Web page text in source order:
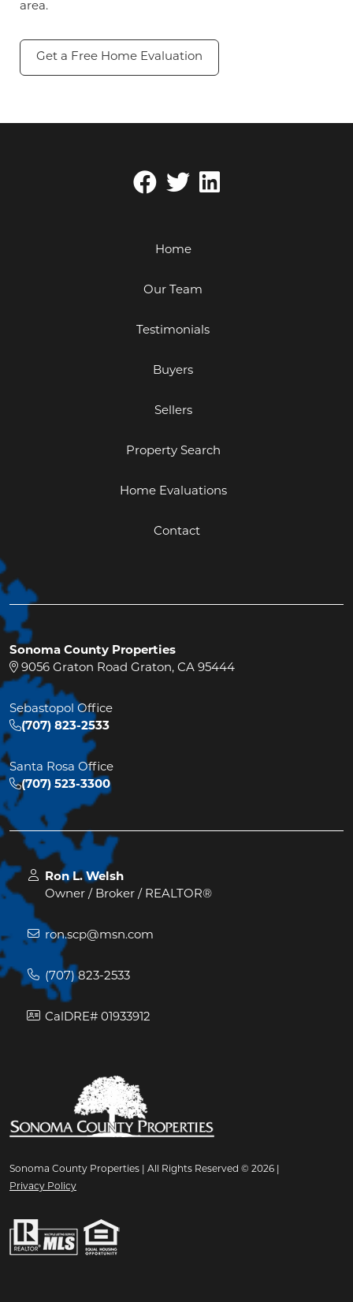
area.
Get a Free Home Evaluation
Home
Our Team
Testimonials
Buyers
Sellers
Property Search
Home Evaluations
Contact
Sonoma County Properties
9056 Graton Road Graton, CA 95444
Sebastopol Office
(707) 823-2533
Santa Rosa Office
(707) 523-3300
Ron L. Welsh
Owner / Broker / REALTOR®
ron.scp@msn.com
(707) 823-2533
CalDRE# 01933912
Sonoma County Properties | All Rights Reserved © 2026 |
Privacy Policy